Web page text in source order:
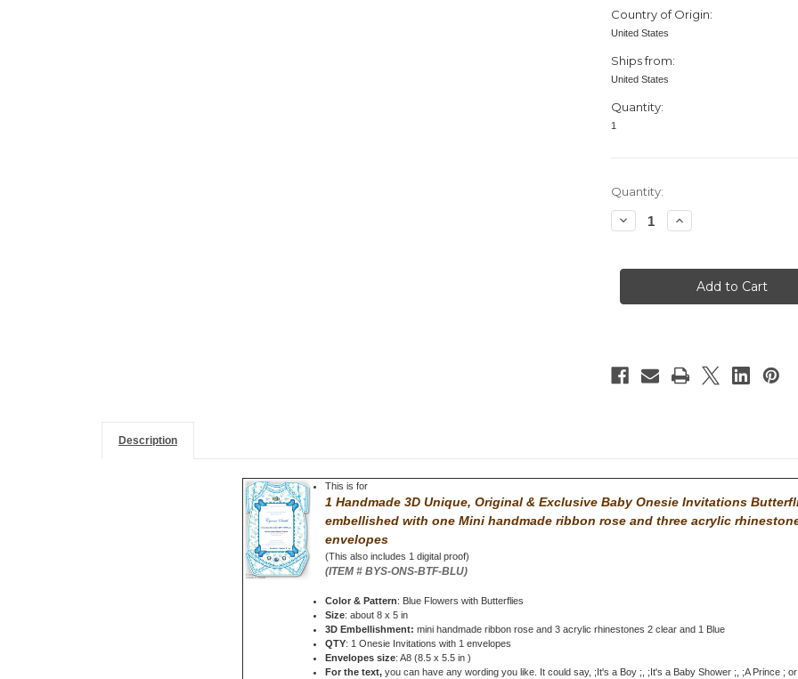
Country of Origin:
United States
Ships from:
United States
Quantity:
1
in
stock
Quantity:
Decrease
Quantity
Shower
Butterflies,
Increase
Quantity
Shower
invitation,
Bodysuit,
Butterflies,
Description
This is for
1 Handmade 3D Unique, Original & Exclusive Baby Onesie Invitations
embellished withone Mini handmade ribbon rose and three acrylic
envelopes
(This also includes 1 digital proof)
(ITEM # BYS-ONS-BTF-BLU)
Color & Pattern: Blue Flowers with Butterflies
Size: about 8 x 5 in
3D Embellishment:mini handmade ribbon rose and 3 acrylic rhinestones 2 clear and 1 Blue
QTY: 1 Onesie Invitations with 1 envelopes
Envelopes size: A8 (8.5 x 5.5 in )
For the text, you can have any wording you like. It could say, ;It's a Boy ;, ;It's a Baby Shower ;, ;A Prince ;